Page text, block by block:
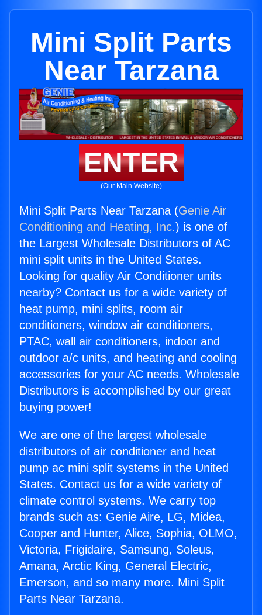
Mini Split Parts
Near Tarzana
ENTER
(Our Main Website)
Mini Split Parts Near Tarzana (Genie Air
Conditioning and Heating, Inc.) is one of
the Largest Wholesale Distributors of AC
mini split units in the United States.
Looking for quality Air Conditioner units
nearby? Contact us for a wide variety of
heat pump, mini splits, room air
conditioners, window air conditioners,
PTAC, wall air conditioners, indoor and
outdoor a/c units, and heating and cooling
accessories for your AC needs. Wholesale
Distributors is accomplished by our great
buying power!
We are one of the largest wholesale
distributors of air conditioner and heat
pump ac mini split systems in the United
States. Contact us for a wide variety of
climate control systems. We carry top
brands such as: Genie Aire, LG, Midea,
Cooper and Hunter, Alice, Sophia, OLMO,
Victoria, Frigidaire, Samsung, Soleus,
Amana, Arctic King, General Electric,
Emerson, and so many more. Mini Split
Parts Near Tarzana.